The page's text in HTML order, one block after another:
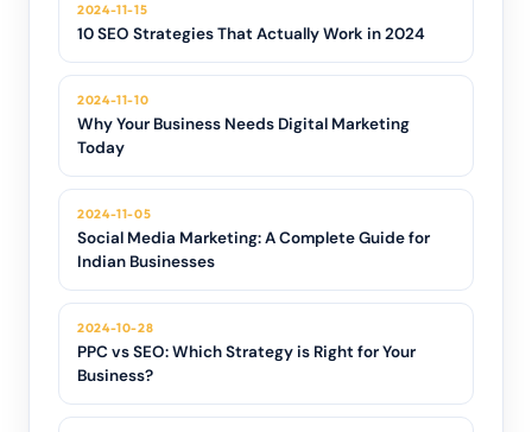
2024-11-15
10 SEO Strategies That Actually Work in 2024
2024-11-10
Why Your Business Needs Digital Marketing
Today
2024-11-05
Social Media Marketing: A Complete Guide for
Indian Businesses
2024-10-28
PPC vs SEO: Which Strategy is Right for Your
Business?